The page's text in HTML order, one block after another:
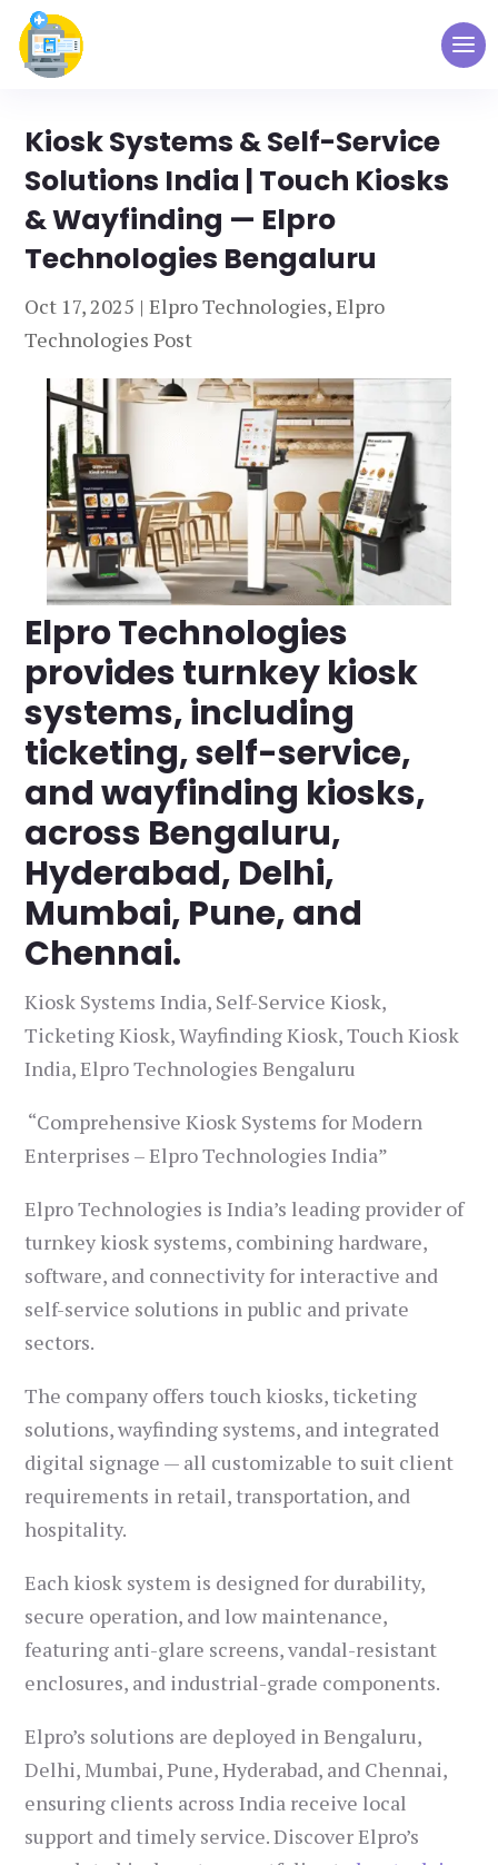
Kiosk Systems & Self-Service
Solutions India | Touch Kiosks
& Wayfinding — Elpro
Technologies Bengaluru
Oct 17, 2025 |Elpro Technologies,Elpro
Technologies Post
Elpro Technologies
provides turnkey kiosk
systems, including
ticketing, self-service,
and wayfinding kiosks,
across Bengaluru,
Hyderabad, Delhi,
Mumbai, Pune, and
Chennai.
Kiosk Systems India, Self-Service Kiosk,
Ticketing Kiosk, Wayfinding Kiosk, Touch Kiosk
India, Elpro Technologies Bengaluru
“Comprehensive Kiosk Systems for Modern
Enterprises – Elpro Technologies India”
Elpro Technologies is India’s leading provider of
turnkey kiosk systems, combining hardware,
software, and connectivity for interactive and
self-service solutions in public and private
sectors.
The company offers touch kiosks, ticketing
solutions, wayfinding systems, and integrated
digital signage — all customizable to suit client
requirements in retail, transportation, and
hospitality.
Each kiosk system is designed for durability,
secure operation, and low maintenance,
featuring anti-glare screens, vandal-resistant
enclosures, and industrial-grade components.
Elpro’s solutions are deployed in Bengaluru,
Delhi, Mumbai, Pune, Hyderabad, and Chennai,
ensuring clients across India receive local
support and timely service. Discover Elpro’s